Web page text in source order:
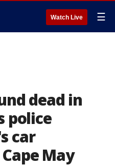
Watch Live ☰
dead in
police
car
May